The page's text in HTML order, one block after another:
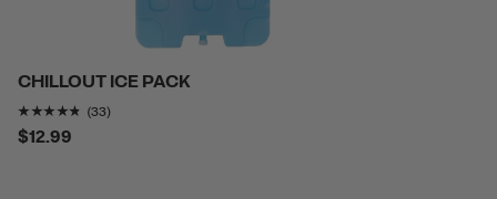
CHILLOUT ICE PACK
Rating of this product is
(33)
$12.99